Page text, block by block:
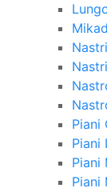
Piani
Piani
Piani
Piani